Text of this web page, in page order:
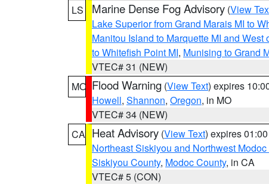
LS
Marine Dense Fog Advisory (View
Lake Superior from Grand Marais MI to
Manitou Island to Marquette MI and
to Whitefish Point MI, Munising to Grand
VTEC# 31 (NEW)
MO Flood Warning (View Text) expires
Howell, Shannon, Oregon, in MO
VTEC# 34 (NEW)
CA Heat Advisory (View Text) expires
Northeast Siskiyou and Northwest
Siskiyou County, Modoc County, in CA
VTEC# 5 (CON)